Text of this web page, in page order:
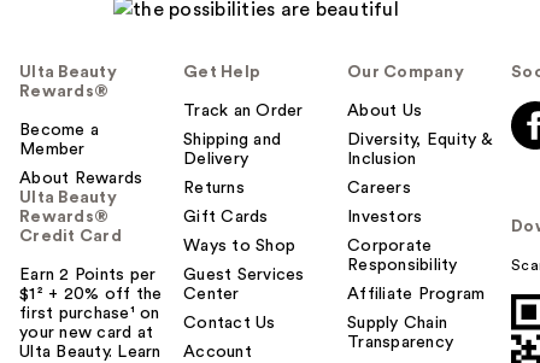
Ulta Beauty
Rewards®
Become a
Member
About Rewards
Ulta Beauty
Rewards®
Credit Card
Earn 2 Points per
$1² + 20% off the
first purchase¹ on
your new card at
Ulta Beauty. Learn
Get Help
Track an Order
Shipping and
Delivery
Returns
Gift Cards
Ways to Shop
Guest Services
Center
Contact Us
Account
Our Company
About Us
Diversity, Equity &
Inclusion
Careers
Investors
Corporate
Responsibility
Affiliate Program
Supply Chain
Transparency